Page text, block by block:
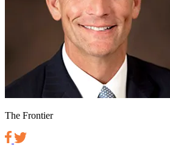
The Frontier